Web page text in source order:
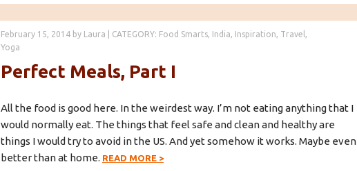
February 15, 2014 by Laura CATEGORY: Food Smarts, India, Inspiration, Travel ,
Yoga
Perfect Meals, Part I
All the food is good here. In the weirdest way. I’m not eating anything that I
would normally eat. The things that feel safe and clean and healthy are
things I would try to avoid in the US. And yet somehow it works. Maybe even
better than at home. READ MORE >